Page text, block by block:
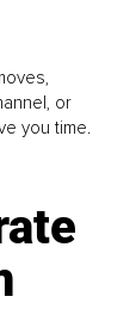
or
you time.